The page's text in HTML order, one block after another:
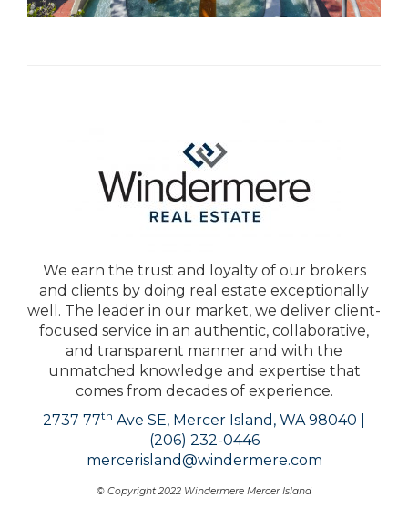
We earn the trust and loyalty of our brokers
and clients by doing real estate exceptionally
well. The leader in our market, we deliver client-
focused service in an authentic, collaborative,
and transparent manner and with the
unmatched knowledge and expertise that
comes from decades of experience.
2737 77th Ave SE, Mercer Island, WA 98040 |
(206) 232-0446
mercerisland@windermere.com
© Copyright 2022 Windermere Mercer Island